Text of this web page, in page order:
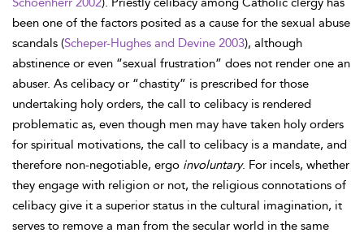
been one of the factors posited as a cause for the sexual abuse
scandals (Scheper-Hughes and Devine 2003), although
abstinence or even “sexual frustration” does not render one an
abuser. As celibacy or “chastity” is prescribed for those
undertaking holy orders, the call to celibacy is rendered
problematic as, even though men may have taken holy orders
for spiritual motivations, the call to celibacy is a mandate, and
therefore non-negotiable, ergo involuntary. For incels, whether
they engage with religion or not, the religious connotations of
celibacy give it a superior status in the cultural imagination, it
serves to remove a man from the secular world in the same